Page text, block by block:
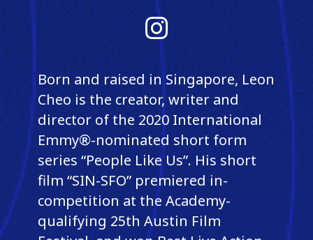
Instagram
Born and raised in Singapore, Leon
Cheo is the creator, writer and
director of the 2020 International
Emmy®-nominated short form
series “People Like Us”. His short
film “SIN-SFO” premiered in-
competition at the Academy-
qualifying 25th Austin Film